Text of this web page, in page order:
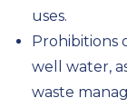
uses.
Prohibitions
well water,
waste